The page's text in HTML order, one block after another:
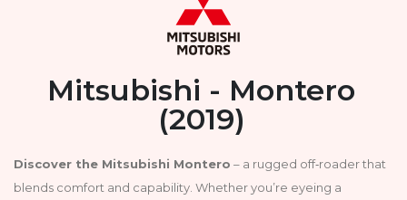
Mitsubishi - Montero
(2019)
Discover the Mitsubishi Montero – a rugged off‑roader that
blends comfort and capability. Whether you’re eyeing a